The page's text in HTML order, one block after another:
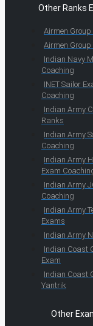
Other Ranks
Airmen
Airmen Group
Indian Navy
Coaching
INET Sailor
Coaching
Indian Army
Ranks
Indian Army
Coaching
Indian Army
Exam
Indian Army
Coaching
Indian Army
Exams
Indian Army
Indian Coast
Exam
Indian Coast
Yantrik
Other